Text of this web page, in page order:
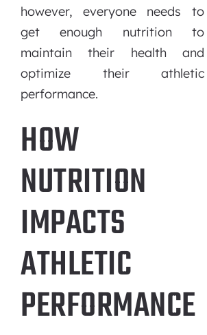
however, everyone needs to
get enough nutrition to
maintain their health and
optimize their athletic
performance.
HOW
NUTRITION
IMPACTS
ATHLETIC
PERFORMANCE